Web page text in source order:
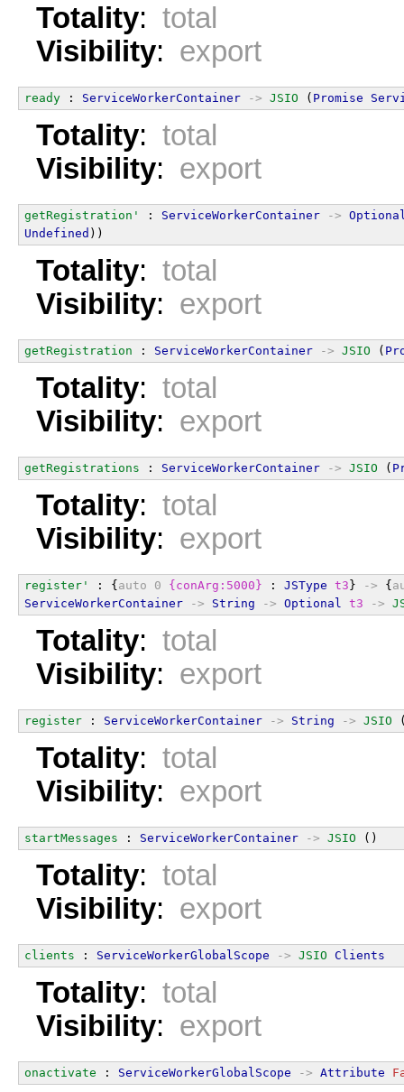
Totality: total
Visibility: export
ready : ServiceWorkerContainer -> JSIO ( Promise
Totality: total
Visibility: export
getRegistration' : ServiceWorkerContainer ->
Undefined ))
Totality: total
Visibility: export
getRegistration : ServiceWorkerContainer -> JSIO (
Totality: total
Visibility: export
getRegistrations : ServiceWorkerContainer -> JSIO (
Totality: total
Visibility: export
register' : {auto 0 {conArg:5000} : JSType t3} -> {
ServiceWorkerContainer
-> String -> Optional t3 ->
Totality: total
Visibility: export
register : ServiceWorkerContainer -> String -> JSIO
Totality: total
Visibility: export
startMessages : ServiceWorkerContainer -> JSIO ()
Totality: total
Visibility: export
clients : ServiceWorkerGlobalScope -> JSIO Clients
Totality: total
Visibility: export
onactivate : ServiceWorkerGlobalScope -> Attribute